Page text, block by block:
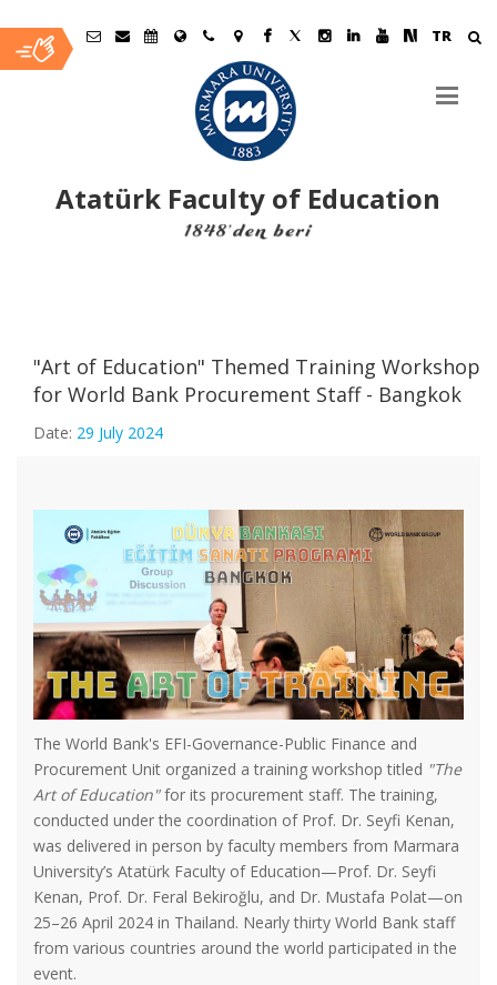
TR
Atatürk Faculty of Education
İçerik"Art of Education" Themed Training Workshop
for World Bank Procurement Staff - Bangkok
Date: 29 July 2024
The World Bank's EFI-Governance-Public Finance and
Procurement Unit organized a training workshop titled "The
Art of Education"for its procurement staff. The training,
conducted under the coordination of Prof. Dr. Seyfi Kenan,
was delivered in person by faculty members from Marmara
University’s Atatürk Faculty of Education—Prof. Dr. Seyfi
Kenan, Prof. Dr. Feral Bekiroğlu, and Dr. Mustafa Polat—on
25–26 April 2024 in Thailand. Nearly thirty World Bank staff
from various countries around the world participated in the
event.